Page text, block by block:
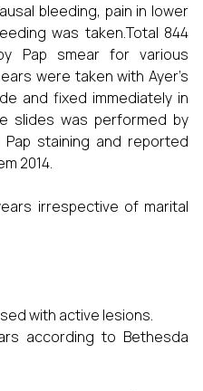
bleeding, pain in lower
was taken.Total 844
Pap smear for various
were taken with Ayer’s
and fixed immediately in
slides was performed by
staining and reported
2014.
irrespective of marital
with active lesions.
according to Bethesda